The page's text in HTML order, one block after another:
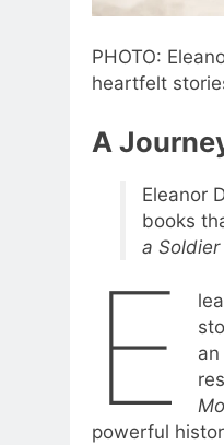
PHOTO:
heartfelt
A
Eleanor
books
a Soldier
E
powerful